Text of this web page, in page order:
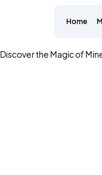
Home
Discover the Magic of